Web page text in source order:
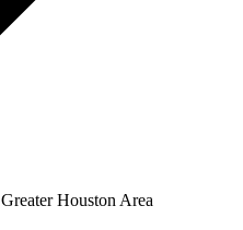
Greater Houston Area